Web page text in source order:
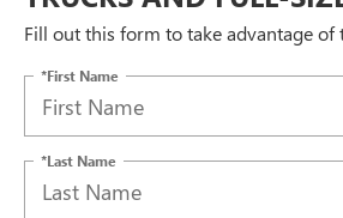
Fill out this form to take advantage of
*First Name
*Last Name